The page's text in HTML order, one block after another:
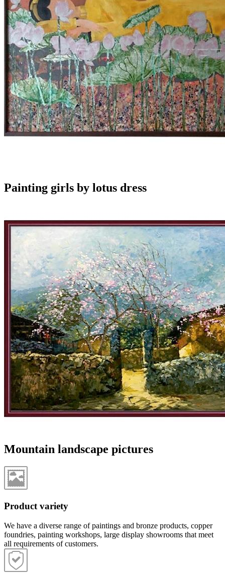
Painting girls by lotus dress
Mountain landscape pictures
Product variety
We have a diverse range of paintings and bronze products, copper
foundries, painting workshops, large display showrooms that meet
all requirements of customers.